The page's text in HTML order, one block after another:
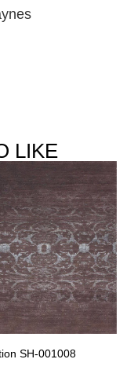
LIKE
SH-001008